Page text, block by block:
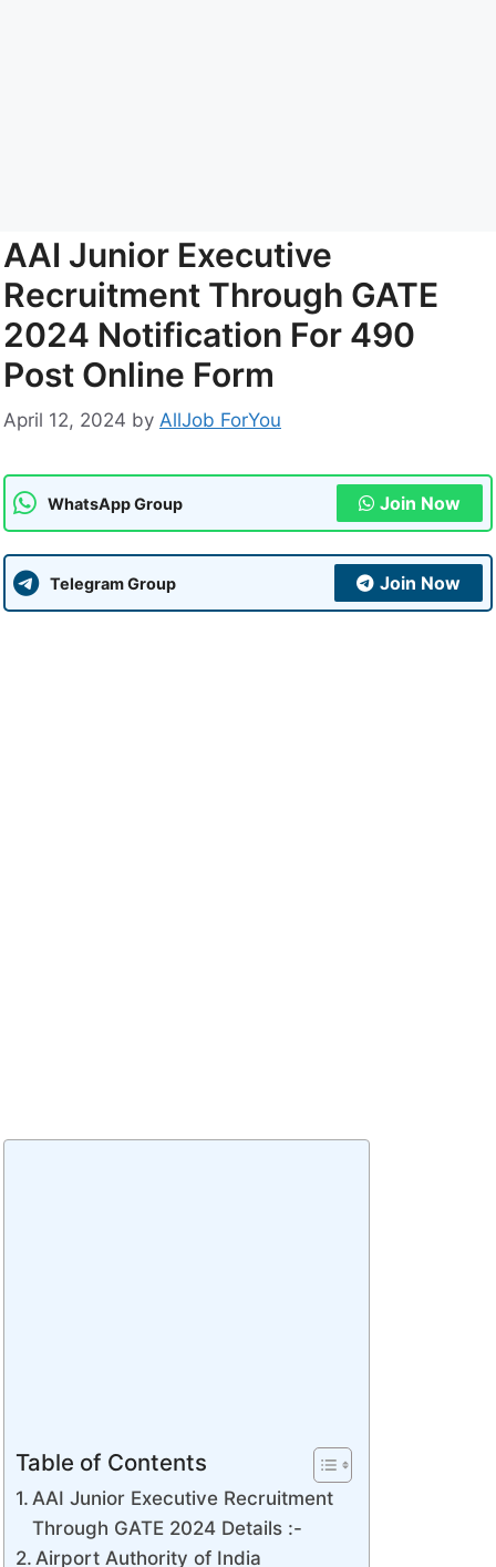
AAI Junior Executive
Recruitment Through GATE
2024 Notification For 490
Post Online Form
April 12, 2024 by AllJob ForYou
WhatsApp Group Join Now
Telegram Group Join Now
Table of Contents
AAI Junior Executive Recruitment
Through GATE 2024 Details :-
Airport Authority of India